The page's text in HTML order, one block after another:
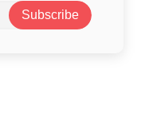
Subscribe